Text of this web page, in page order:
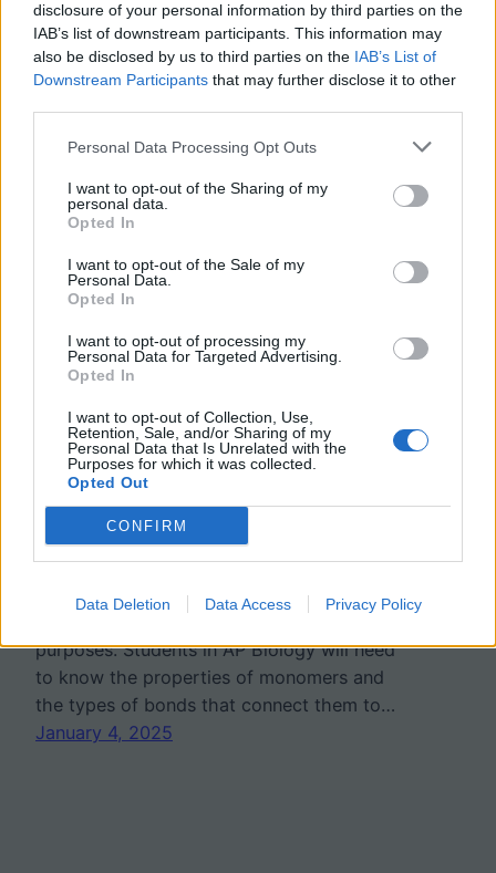
disclosure of your personal information by third parties on the
IAB’s list of downstream participants. This information may
also be disclosed by us to third parties on the IAB’s List of
Downstream Participants that may further disclose it to other
Personal Data Processing Opt Outs
I want to opt-out of the Sharing of my
personal data.
Opted In
I want to opt-out of the Sale of my
Personal Data.
Opted In
I want to opt-out of processing my
Personal Data for Targeted Advertising.
Opted In
I want to opt-out of Collection, Use,
Retention, Sale, and/or Sharing of my
Personal Data that Is Unrelated with the
Purposes for which it was collected.
Opted Out
CONFIRM
Data Deletion Data Access Privacy Policy
Biomolecules Practice and
Reinforcement
Biological macromolecules are large,
complex molecules essential for life, playing
key roles in the structure, function, and
regulation of cells. The four main types—
carbohydrates, lipids, proteins, and nucleic
purposes. Students in AP Biology will need
to know the properties of monomers and
the types of bonds that connect them to…
January 4, 2025